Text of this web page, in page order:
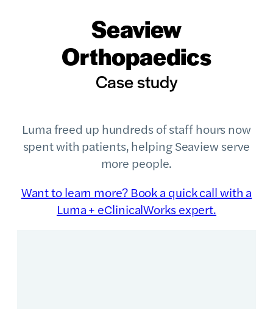
Seaview
Orthopaedics
Case study
Luma freed up hundreds of staff hours now
spent with patients, helping Seaview serve
more people.
Want to learn more? Book a quick call with a
Luma + eClinicalWorks expert.